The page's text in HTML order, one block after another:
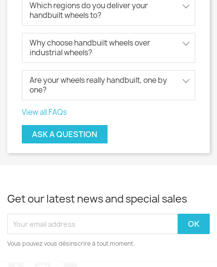
Which regions do you deliver your
handbuilt wheels to?
Why choose handbuilt wheels over
industrial wheels?
Are your wheels really handbuilt, one by
one?
View all FAQs
ASK A QUESTION
Get our latest news and special sales
Vous pouvez vous désinscrire à tout moment.